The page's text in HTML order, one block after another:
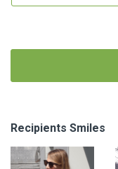
Recipients Smiles